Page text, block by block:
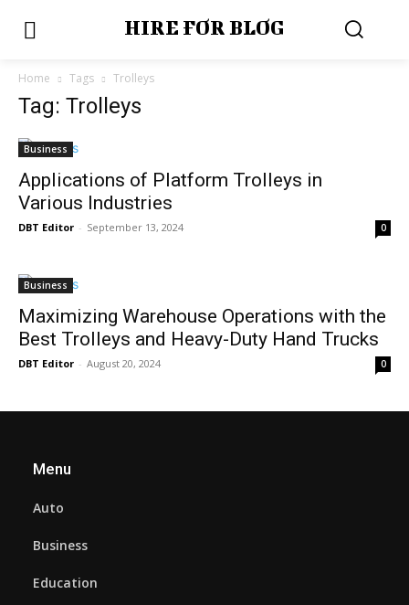
HIRE FOR BLOG
Home Tags Trolleys
Tag: Trolleys
Business
Applications of Platform Trolleys in
Various Industries
DBT Editor - September 13, 2024 0
Business
Maximizing Warehouse Operations with the
Best Trolleys and Heavy-Duty Hand Trucks
DBT Editor - August 20, 2024 0
Menu
Auto
Business
Education